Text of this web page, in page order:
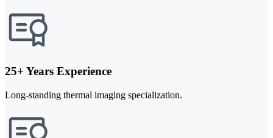
25+ Years Experience
Long-standing thermal imaging specialization.